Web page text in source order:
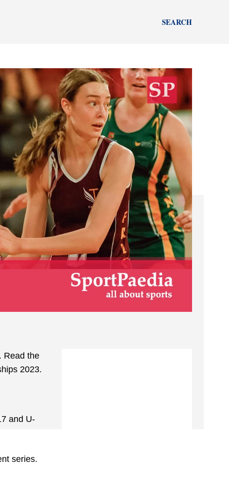
SEARCH
Read the
2023.
and U-
series.